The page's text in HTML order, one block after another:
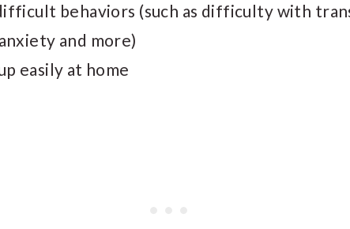
behaviors (such as difficulty with
and more)
easily at home